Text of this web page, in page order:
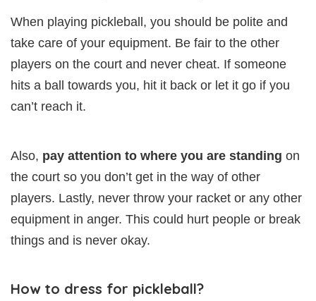
When playing pickleball, you should be polite and
take care of your equipment. Be fair to the other
players on the court and never cheat. If someone
hits a ball towards you, hit it back or let it go if you
can’t reach it.
Also, pay attention to where you are standing on
the court so you don’t get in the way of other
players. Lastly, never throw your racket or any other
equipment in anger. This could hurt people or break
things and is never okay.
How to dress for pickleball?